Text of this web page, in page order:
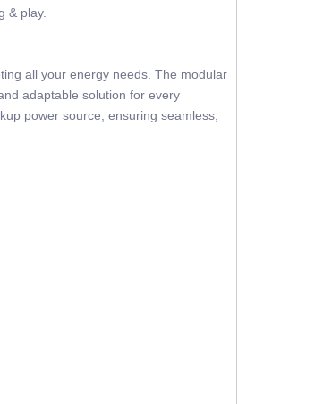
& play.
all your energy needs. The modular
adaptable solution for every
power source, ensuring seamless,